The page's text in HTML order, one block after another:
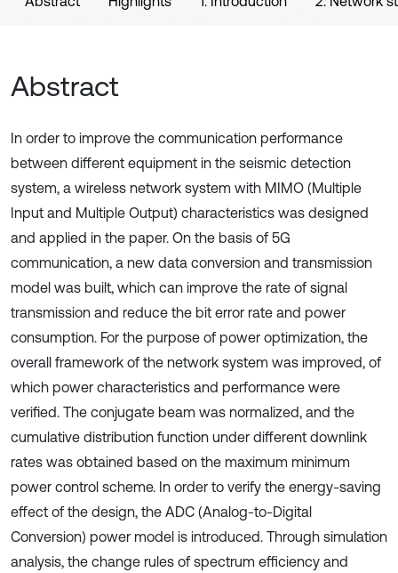
Abstract
In order to improve the communication performance
between different equipment in the seismic detection
system, a wireless network system with MIMO (Multiple
Input and Multiple Output) characteristics was designed
and applied in the paper. On the basis of 5G
communication, a new data conversion and transmission
model was built, which can improve the rate of signal
transmission and reduce the bit error rate and power
consumption. For the purpose of power optimization, the
overall framework of the network system was improved, of
which power characteristics and performance were
verified. The conjugate beam was normalized, and the
cumulative distribution function under different downlink
rates was obtained based on the maximum minimum
power control scheme. In order to verify the energy-saving
effect of the design, the ADC (Analog-to-Digital
Conversion) power model is introduced. Through simulation
analysis, the change rules of spectrum efficiency and